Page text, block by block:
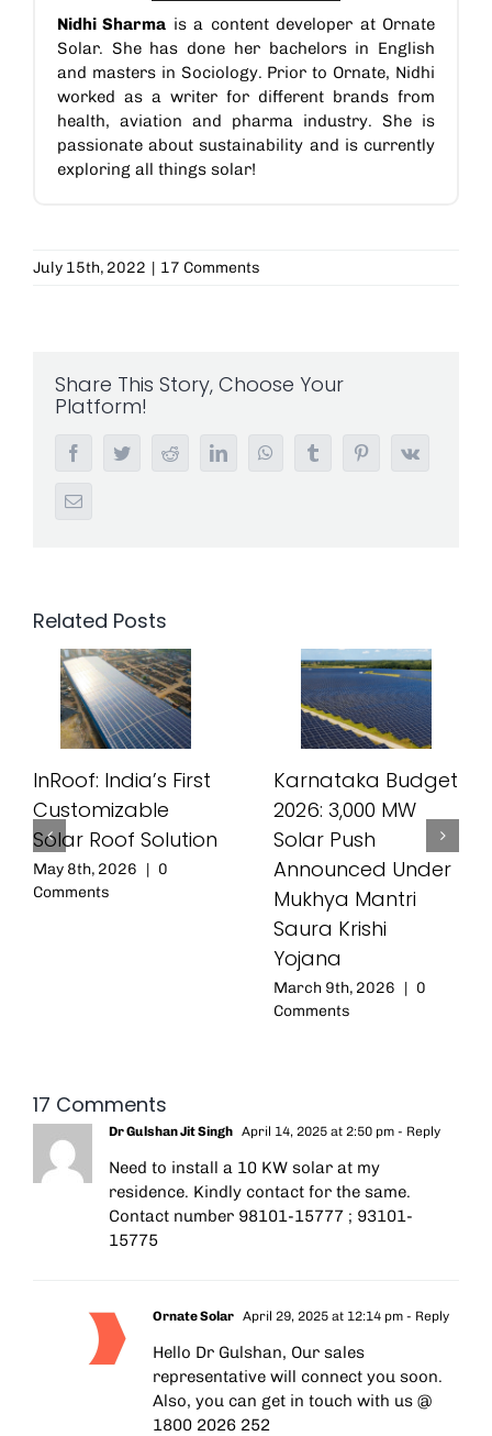
Nidhi Sharma is a content developer at Ornate
Solar. She has done her bachelors in English
and masters in Sociology. Prior to Ornate, Nidhi
worked as a writer for different brands from
health, aviation and pharma industry. She is
passionate about sustainability and is currently
exploring all things solar!
July 15th, 2022 | 17 Comments
Share This Story, Choose Your
Platform!
FacebookTwitterRedditLinkedInWhatsAppTumblr PinterestVk
Email
Related Posts
InRoof: India’s First
Customizable
Solar Roof Solution
May 8th, 2026 | 0
Comments
Karnataka Budget
2026: 3,000 MW
Solar Push
Announced Under
Mukhya Mantri
Saura Krishi
Yojana
March 9th, 2026 | 0
Comments
17 Comments
Dr Gulshan Jit Singh April 14, 2025 at 2:50 pm - Reply
Need to install a 10 KW solar at my
residence. Kindly contact for the same.
Contact number 98101-15777 ; 93101-
15775
Ornate Solar April 29, 2025 at 12:14 pm - Reply
Hello Dr Gulshan, Our sales
representative will connect you soon.
Also, you can get in touch with us @
1800 2026 252